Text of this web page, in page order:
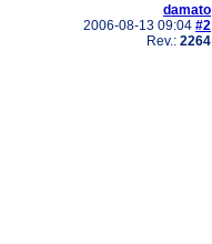
damato
2006-08-13 09:04 #2
Rev.: 2264